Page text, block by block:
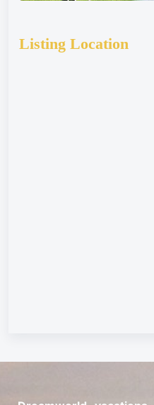
Listing Location